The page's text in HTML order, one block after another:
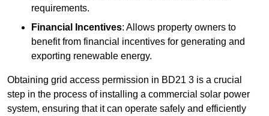
requirements.
Financial Incentives: Allows property owners to
benefit from financial incentives for generating and
exporting renewable energy.
Obtaining grid access permission in BD21 3 is a crucial
step in the process of installing a commercial solar power
system, ensuring that it can operate safely and efficiently